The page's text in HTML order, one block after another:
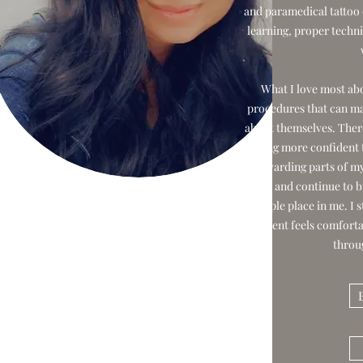
and paramedical tattoo
learning, proper
What I love most
procedures that can
about themselves.
feeling more
rewarding parts of
built and continue to
people place in me. I
client feels